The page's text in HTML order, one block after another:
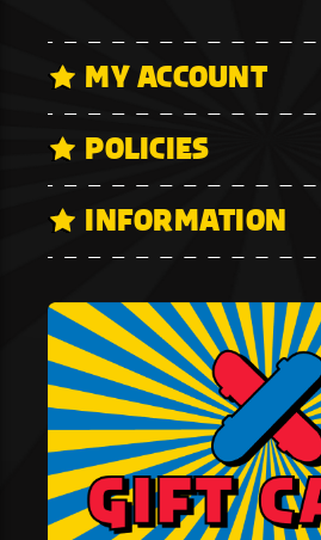
MY ACCOUNT
POLICIES
INFORMATION